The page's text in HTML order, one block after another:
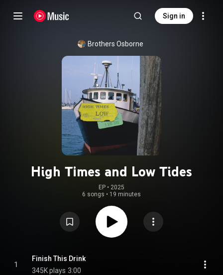
Sign in
Brothers Osborne
High Times and Low Tides
EP • 2025
6 songs • 19 minutes
1
Finish This Drink
345K plays 3:00